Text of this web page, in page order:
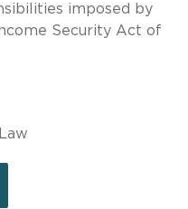
imposed by
Security Act of